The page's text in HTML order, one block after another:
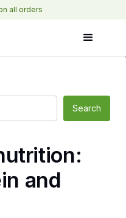
all orders
and